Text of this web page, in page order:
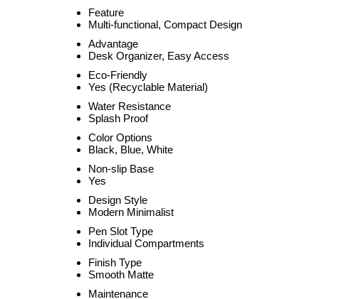
Feature
Multi-functional, Compact Design
Advantage
Desk Organizer, Easy Access
Eco-Friendly
Yes (Recyclable Material)
Water Resistance
Splash Proof
Color Options
Black, Blue, White
Non-slip Base
Yes
Design Style
Modern Minimalist
Pen Slot Type
Individual Compartments
Finish Type
Smooth Matte
Maintenance